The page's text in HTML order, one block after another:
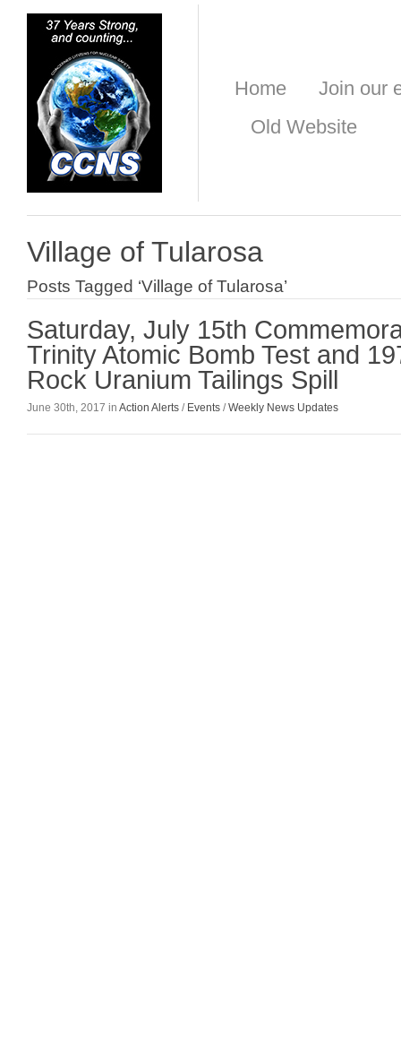
Home
Join our
Old Website
Village of Tularosa
Posts Tagged ‘Village of Tularosa’
Saturday, July 15th
Trinity Atomic Bomb Test and
Rock Uranium Tailings Spill
June 30th, 2017 in Action Alerts / Events /Weekly News Updates